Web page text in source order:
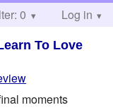
Help
0 Log in
To Love
moments